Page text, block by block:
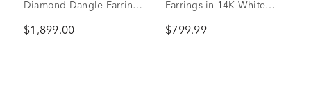
Diamond Dangle Earrings
$1,899.00
Earrings in 14K White
$799.99